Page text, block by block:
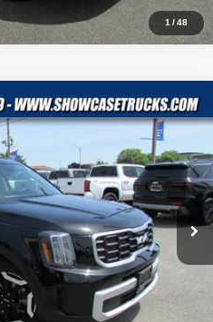
1 /48
4345Model: JAC4435
Ext. Int.
PRICE:
To Call
Best Price